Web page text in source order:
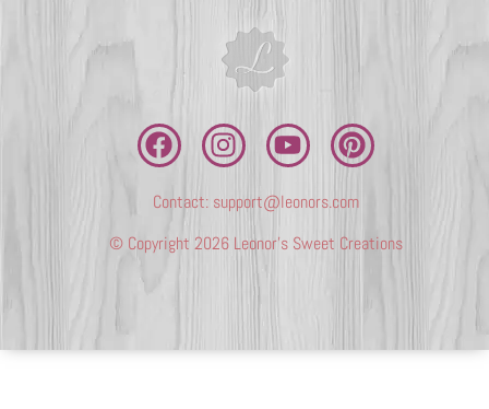
Contact: support@leonors.com
© Copyright 2026 Leonor’s Sweet Creations